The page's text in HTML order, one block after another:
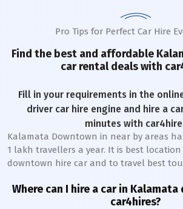
Pro Tips for Perfect Car Hire
Find the best and affordable
car rental deals with
Fill in your requirements in the
driver car hire engine and hire a
minutes with
Kalamata Downtown in near by areas
1 lakh travellers a year. It is best
downtown hire car and to travel best
Where can I hire a car in Kalamata
car4hires?